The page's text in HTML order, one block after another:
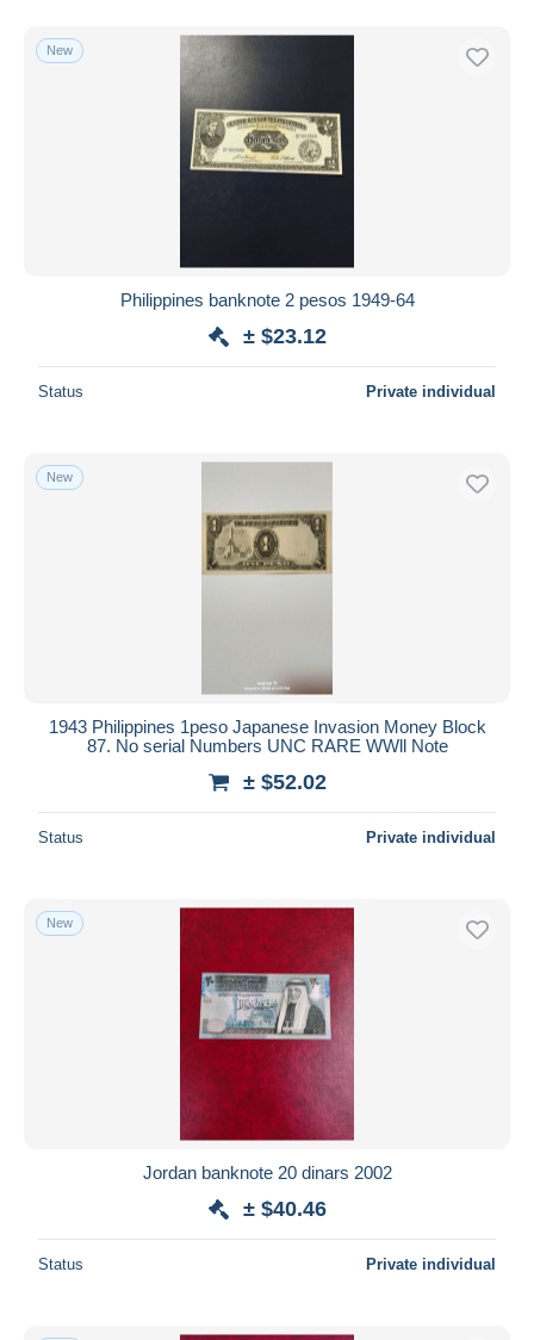
New
Philippines banknote 2 pesos 1949-64
± $23.12
Status Private individual
New
1943 Philippines 1peso Japanese Invasion Money Block
87. No serial Numbers UNC RARE WWll Note
± $52.02
Status Private individual
New
Jordan banknote 20 dinars 2002
± $40.46
Status Private individual